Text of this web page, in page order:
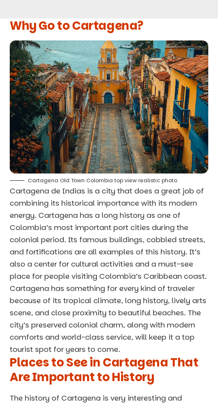
Why Go to Cartagena?
Cartagena Old Town Colombia top view realistic photo
Cartagena de Indias is a city that does a great job of
combining its historical importance with its modern
energy. Cartagena has a long history as one of
Colombia’s most important port cities during the
colonial period. Its famous buildings, cobbled streets,
and fortifications are all examples of this history. It’s
also a center for cultural activities and a must-see
place for people visiting Colombia’s Caribbean coast.
Cartagena has something for every kind of traveler
because of its tropical climate, long history, lively arts
scene, and close proximity to beautiful beaches. The
city’s preserved colonial charm, along with modern
comforts and world-class service, will keep it a top
tourist spot for years to come.
Places to See in Cartagena That
Are Important to History
The history of Cartagena is very interesting and